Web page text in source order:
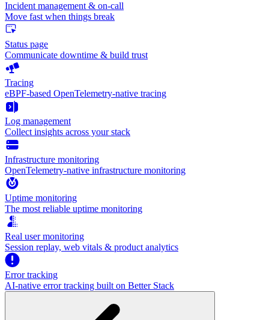
Incident management & on-call
Move fast when things break
Status page
Communicate downtime & build trust
Tracing
eBPF-based OpenTelemetry-native tracing
Log management
Collect insights across your stack
Infrastructure monitoring
OpenTelemetry-native infrastructure monitoring
Uptime monitoring
The most reliable uptime monitoring
Real user monitoring
Session replay, web vitals & product analytics
Error tracking
AI‑native error tracking built on Better Stack